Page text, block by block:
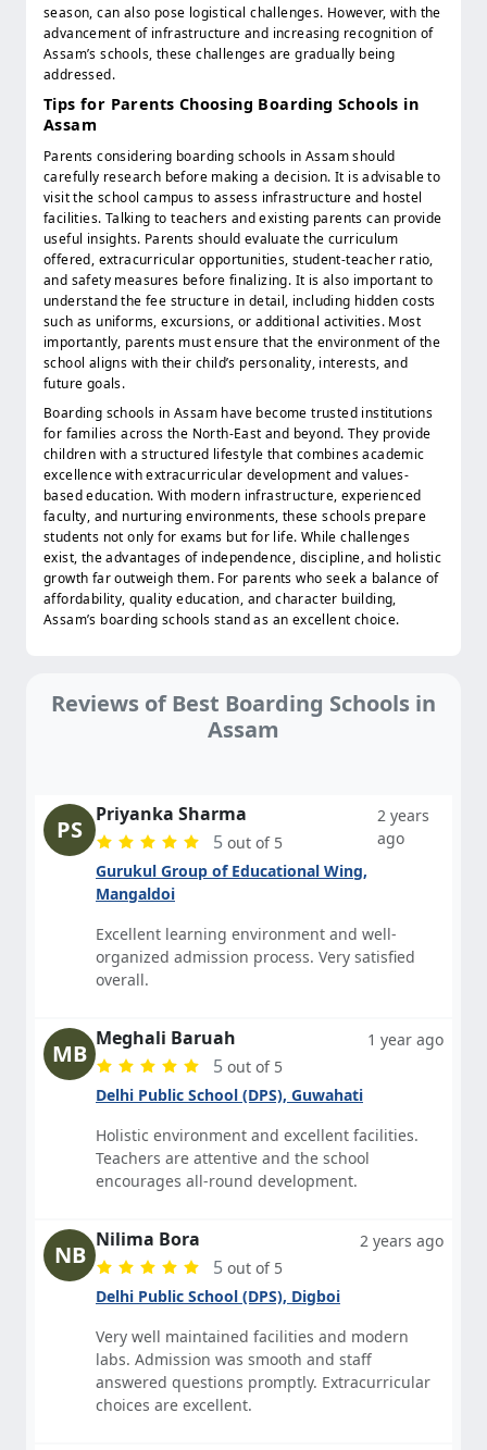
season, can also pose logistical challenges. However, with the
advancement of infrastructure and increasing recognition of
Assam’s schools, these challenges are gradually being
addressed.
Tips for Parents Choosing Boarding Schools in
Assam
Parents considering boarding schools in Assam should
carefully research before making a decision. It is advisable to
visit the school campus to assess infrastructure and hostel
facilities. Talking to teachers and existing parents can provide
useful insights. Parents should evaluate the curriculum
offered, extracurricular opportunities, student-teacher ratio,
and safety measures before finalizing. It is also important to
understand the fee structure in detail, including hidden costs
such as uniforms, excursions, or additional activities. Most
importantly, parents must ensure that the environment of the
school aligns with their child’s personality, interests, and
future goals.
Boarding schools in Assam have become trusted institutions
for families across the North-East and beyond. They provide
children with a structured lifestyle that combines academic
excellence with extracurricular development and values-
based education. With modern infrastructure, experienced
faculty, and nurturing environments, these schools prepare
students not only for exams but for life. While challenges
exist, the advantages of independence, discipline, and holistic
growth far outweigh them. For parents who seek a balance of
affordability, quality education, and character building,
Assam’s boarding schools stand as an excellent choice.
Reviews of Best Boarding Schools in
Assam
PS
Priyanka Sharma
5 out of 5
Gurukul Group of Educational Wing,
Mangaldoi
2 years
ago
Excellent learning environment and well-
organized admission process. Very satisfied
overall.
MB
Meghali Baruah
5 out of 5
Delhi Public School (DPS), Guwahati
1 year ago
Holistic environment and excellent facilities.
Teachers are attentive and the school
encourages all-round development.
NB
Nilima Bora
5 out of 5
Delhi Public School (DPS), Digboi
2 years ago
Very well maintained facilities and modern
labs. Admission was smooth and staff
answered questions promptly. Extracurricular
choices are excellent.